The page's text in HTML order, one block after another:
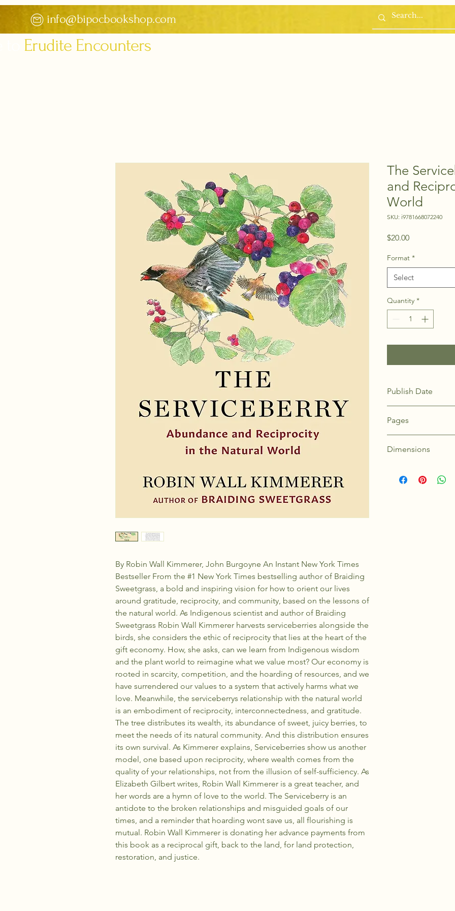
info@bipocbookshop.com
Erudite Encounters
By Robin Wall Kimmerer, John Burgoyne An Instant New York Times
Bestseller From the #1 New York Times bestselling author of Braiding
Sweetgrass, a bold and inspiring vision for how to orient our lives
around gratitude, reciprocity, and community, based on the lessons of
the natural world. As Indigenous scientist and author of Braiding
Sweetgrass Robin Wall Kimmerer harvests serviceberries alongside the
birds, she considers the ethic of reciprocity that lies at the heart of the
gift economy. How, she asks, can we learn from Indigenous wisdom
and the plant world to reimagine what we value most? Our economy is
rooted in scarcity, competition, and the hoarding of resources, and we
have surrendered our values to a system that actively harms what we
love. Meanwhile, the serviceberrys relationship with the natural world
is an embodiment of reciprocity, interconnectedness, and gratitude.
The tree distributes its wealth, its abundance of sweet, juicy berries, to
meet the needs of its natural community. And this distribution ensures
its own survival. As Kimmerer explains, Serviceberries show us another
model, one based upon reciprocity, where wealth comes from the
quality of your relationships, not from the illusion of self-sufficiency. As
Elizabeth Gilbert writes, Robin Wall Kimmerer is a great teacher, and
her words are a hymn of love to the world. The Serviceberry is an
antidote to the broken relationships and misguided goals of our
times, and a reminder that hoarding wont save us, all flourishing is
mutual. Robin Wall Kimmerer is donating her advance payments from
this book as a reciprocal gift, back to the land, for land protection,
restoration, and justice.
The
and
World
SKU: i9781668072240
$20.00Price
Format *
Select
Quantity *
Publish Date
Pages
Dimensions